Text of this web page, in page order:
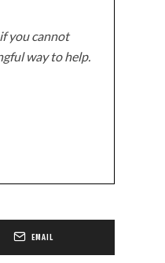
you cannot
way to help.
EMAIL